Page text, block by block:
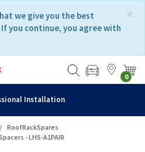
×
we give you the best
you continue, you agree with
0
Installation
RoofRackSpares
- LHS-A1PAIR